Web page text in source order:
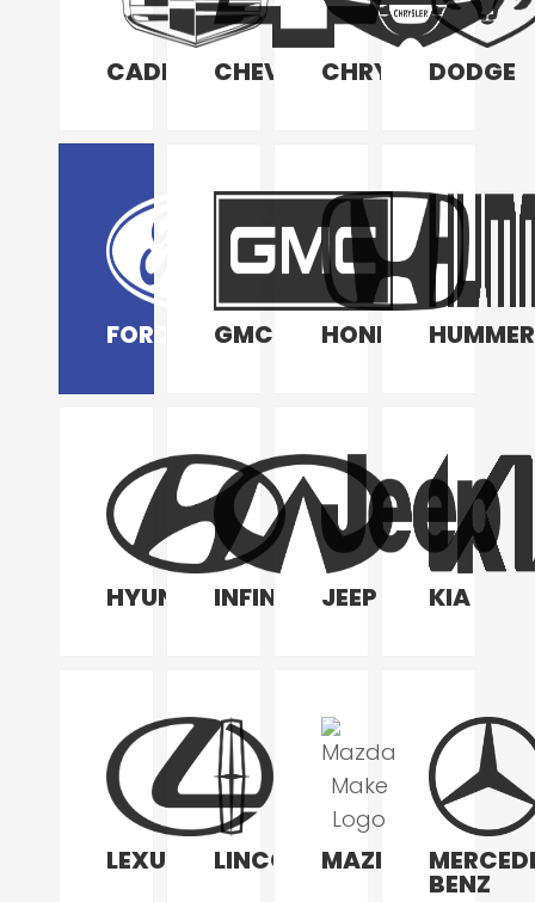
CADILLACCHEVROLETCHRYSLERDODGE
FORD GMC HONDA HUMMER
HYUNDAIINFINITI JEEP KIA
LEXUS LINCOLN MAZDA
BENZ